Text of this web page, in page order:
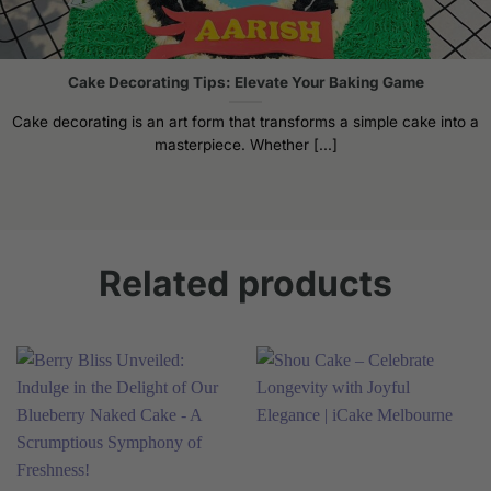
the
product
page
Cake Decorating Tips: Elevate Your Baking Game
Cake decorating is an art form that transforms a simple cake into a
masterpiece. Whether [...]
Related products